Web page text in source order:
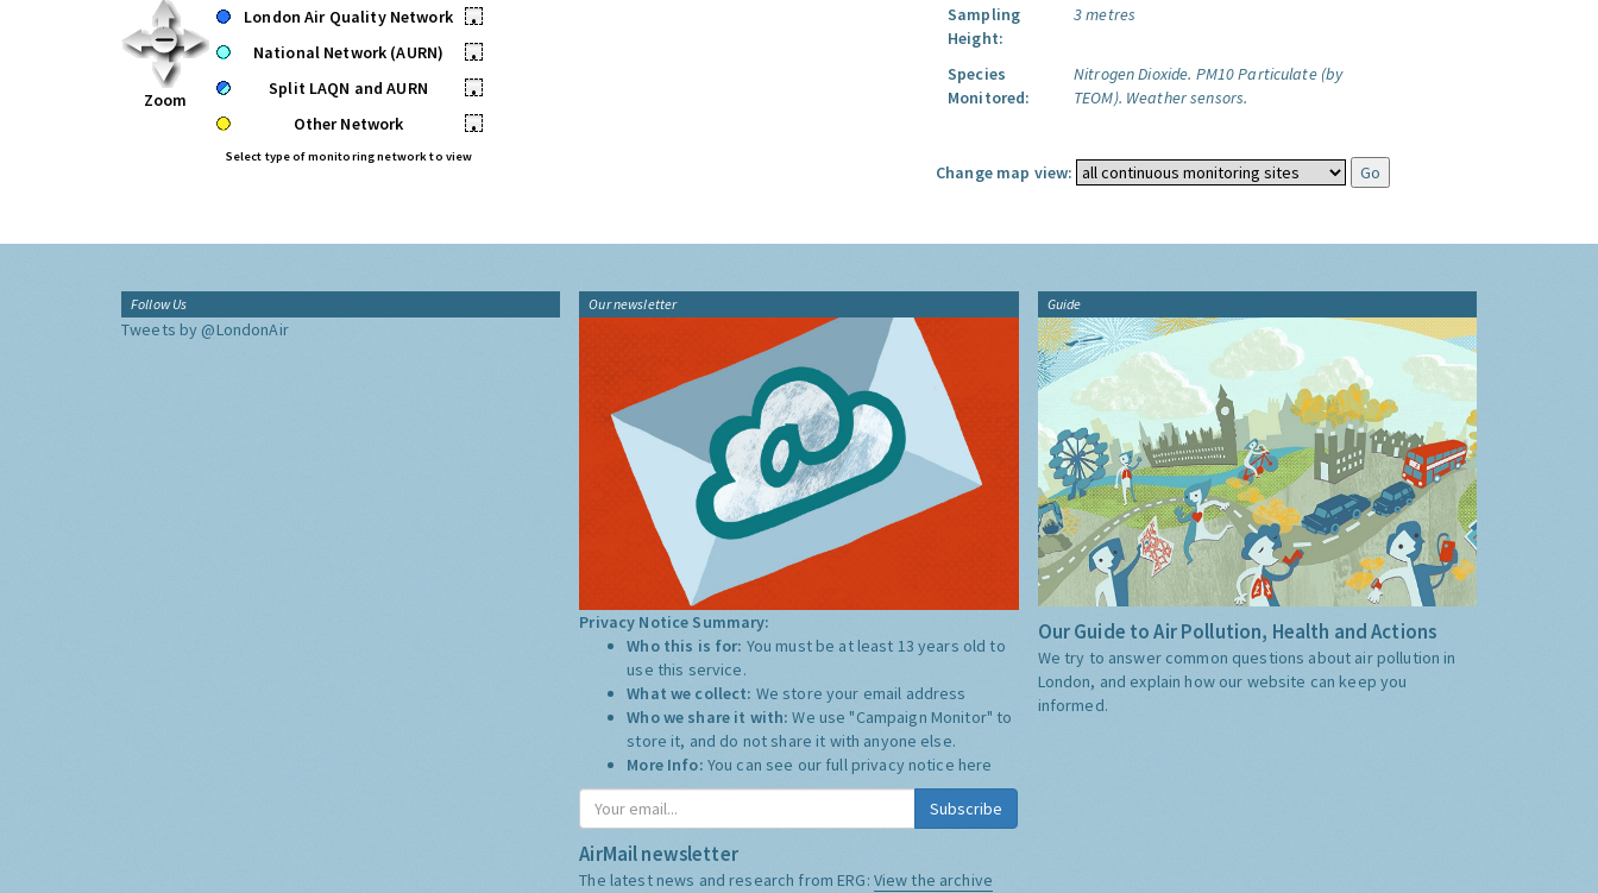
Zoom
London Air Quality Network
•
National Network (AURN)
•
Split LAQN and AURN
•
Other Network
•
Select type of monitoring network to view
Sampling
Height:
3 metres
Species
Monitored:
Nitrogen Dioxide. PM10 Particulate (by
TEOM). Weather sensors.
Change map view:
Follow Us
Tweets by @LondonAir
Our newsletter
Privacy Notice Summary:
Who this is for: You must be at least 13 years old to
use this service.
What we collect: We store your email address
Who we share it with:We use "Campaign Monitor" to
store it, and do not share it with anyone else.
More Info: You can see our full privacy notice here
Subscribe
AirMail newsletter
The latest news and research from ERG: View the archive
Guide
Our Guide to Air Pollution, Health and Actions
We try to answer common questions about air pollution in
London, and explain how our website can keep you
informed.